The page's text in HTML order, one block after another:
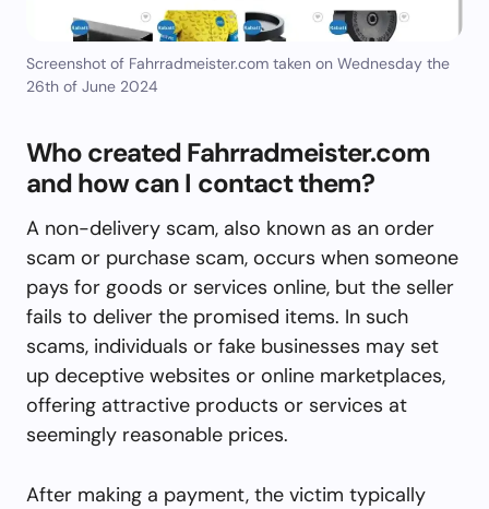
Screenshot of Fahrradmeister.com taken on Wednesday the
26th of June 2024
Who created Fahrradmeister.com
and how can I contact them?
A non-delivery scam, also known as an order
scam or purchase scam, occurs when someone
pays for goods or services online, but the seller
fails to deliver the promised items. In such
scams, individuals or fake businesses may set
up deceptive websites or online marketplaces,
offering attractive products or services at
seemingly reasonable prices.
After making a payment, the victim typically